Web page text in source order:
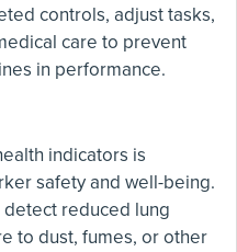
controls, adjust tasks,
care to prevent
in performance.
indicators is
safety and well-being.
detect reduced lung
to dust, fumes, or other